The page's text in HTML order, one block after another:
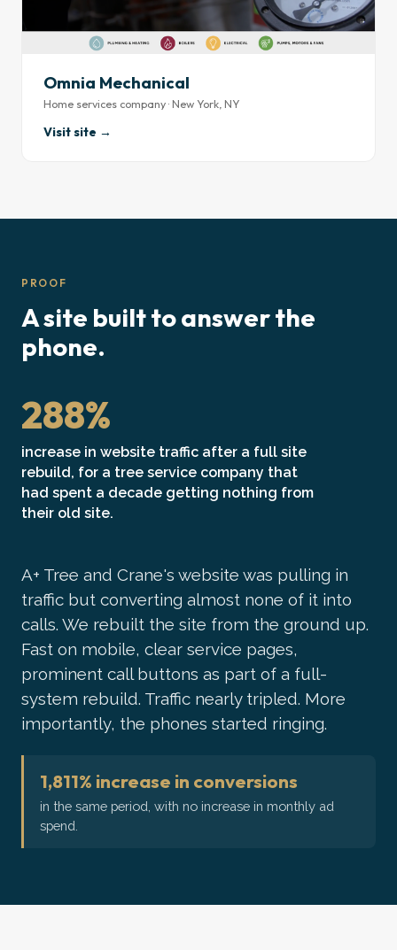
Omnia Mechanical
Home services company · New York, NY
Visit site →
PROOF
A site built to answer the
phone.
288%
increase in website traffic after a full site
rebuild, for a tree service company that
had spent a decade getting nothing from
their old site.
A+ Tree and Crane's website was pulling in
traffic but converting almost none of it into
calls. We rebuilt the site from the ground up.
Fast on mobile, clear service pages,
prominent call buttons as part of a full-
system rebuild. Traffic nearly tripled. More
importantly, the phones started ringing.
1,811% increase in conversions
in the same period, with no increase in monthly ad
spend.